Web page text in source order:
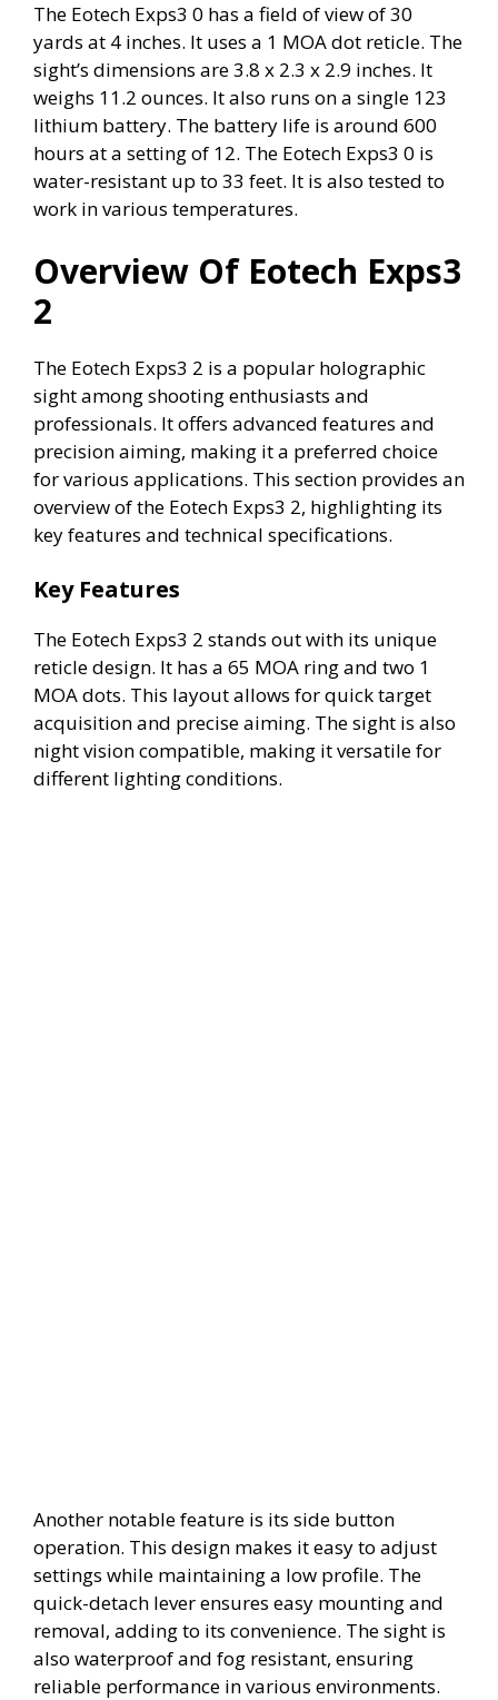
The Eotech Exps3 0 has a field of view of 30
yards at 4 inches. It uses a 1 MOA dot reticle. The
sight’s dimensions are 3.8 x 2.3 x 2.9 inches. It
weighs 11.2 ounces. It also runs on a single 123
lithium battery. The battery life is around 600
hours at a setting of 12. The Eotech Exps3 0 is
water-resistant up to 33 feet. It is also tested to
work in various temperatures.
Overview Of Eotech Exps3
2
The Eotech Exps3 2 is a popular holographic
sight among shooting enthusiasts and
professionals. It offers advanced features and
precision aiming, making it a preferred choice
for various applications. This section provides an
overview of the Eotech Exps3 2, highlighting its
key features and technical specifications.
Key Features
The Eotech Exps3 2 stands out with its unique
reticle design. It has a 65 MOA ring and two 1
MOA dots. This layout allows for quick target
acquisition and precise aiming. The sight is also
night vision compatible, making it versatile for
different lighting conditions.
Another notable feature is its side button
operation. This design makes it easy to adjust
settings while maintaining a low profile. The
quick-detach lever ensures easy mounting and
removal, adding to its convenience. The sight is
also waterproof and fog resistant, ensuring
reliable performance in various environments.